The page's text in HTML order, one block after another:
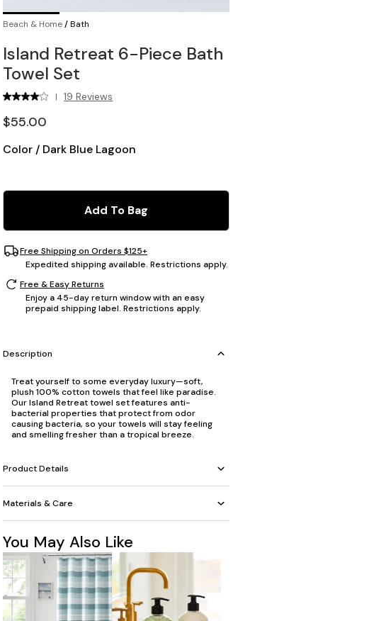
Beach & Home/Bath
Island Retreat 6-Piece Bath
Towel Set
| 19 Reviews
$55.00
Color / Dark Blue Lagoon
Add To Bag
Free Shipping on Orders $125+
Expedited shipping available. Restrictions apply.
Free & Easy Returns
Enjoy a 45-day return window with an easy
prepaid shipping label. Restrictions apply.
Description
Treat yourself to some everyday luxury—soft,
plush 100% cotton towels that feel like paradise.
Our Island Retreat towel set features anti-
bacterial properties that protect from odor
causing bacteria, so your towels will stay feeling
and smelling fresher than a tropical breeze.
Product Details
Materials & Care
You May Also Like